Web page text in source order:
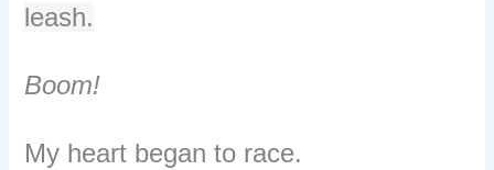
leash.
Boom!
My heart began to race.